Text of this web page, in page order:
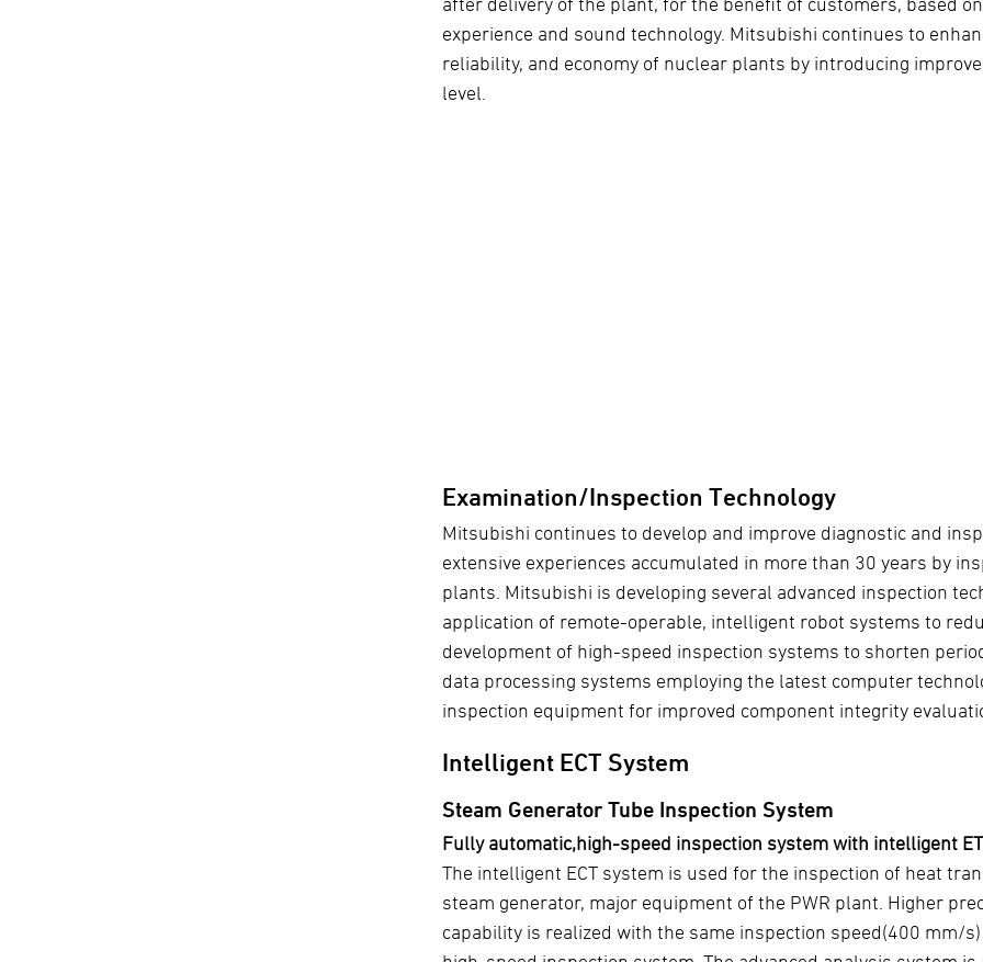
experience and sound technology. Mitsubishi continues to
reliability, and economy of nuclear plants by introducing
level.
Examination/Inspection Technology
Mitsubishi continues to develop and improve diagnostic and
extensive experiences accumulated in more than 30 years by
plants. Mitsubishi is developing several advanced inspection
application of remote-operable, intelligent robot systems to
development of high-speed inspection systems to shorten
data processing systems employing the latest computer
inspection equipment for improved component integrity
Intelligent ECT System
Steam Generator Tube Inspection System
Fully automatic,high-speed inspection system with intelligent
The intelligent ECT system is used for the inspection of heat
steam generator, major equipment of the PWR plant. Higher
capability is realized with the same inspection speed(400 mm/